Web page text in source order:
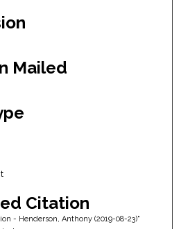
Mailed
Citation
- Henderson, Anthony (2019-08-23)"